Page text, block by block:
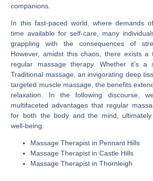
companions.
In this fast-paced world, where demands
time available for self-care, many
grappling with the consequences of
However, amidst this chaos, there exists a
regular massage therapy. Whether it’s a
Traditional massage, an invigorating deep
targeted muscle massage, the benefits
relaxation. In the following discourse,
multifaceted advantages that regular
for both the body and the mind,
well-being.
Massage Therapist in Pennant Hills
Massage Therapist in Castle Hills
Massage Therapist in Thornleigh